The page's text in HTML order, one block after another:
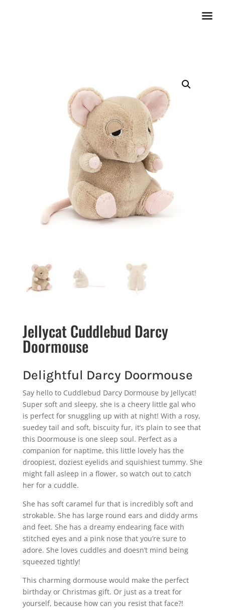
Jellycat Cuddlebud Darcy
Doormouse
Delightful Darcy Doormouse
Say hello to Cuddlebud Darcy Dormouse by Jellycat!
Super soft and sleepy, she is a cheery little gal who
is perfect for snuggling up with at night! With a rosy,
suedey tail and soft, biscuity fur, it’s plain to see that
this Doormouse is one sleep soul. Perfect as a
companion for naptime, this little lovely has the
droopiest, doziest eyelids and squishiest tummy. She
might fall asleep in a flower, so watch out to catch
her for a cuddle.
She has soft caramel fur that is incredibly soft and
strokable. She has large round ears and diddy arms
and feet. She has a dreamy endearing face with
stitched eyes and a pink nose that you’re sure to
adore. She loves cuddles and doesn’t mind being
squeezed tightly!
This charming dormouse would make the perfect
birthday or Christmas gift. Or just as a treat for
yourself, because how can you resist that face?!